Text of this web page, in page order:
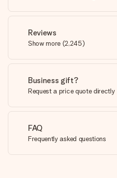
Reviews
Show more (2,245)
Business gift?
Request a price quote directly
FAQ
Frequently asked questions